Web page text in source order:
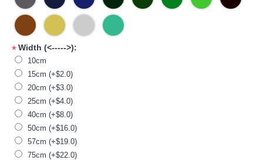
*Width (<----->):
10cm
15cm (+$2.0)
20cm (+$3.0)
25cm (+$4.0)
40cm (+$8.0)
50cm (+$16.0)
57cm (+$19.0)
75cm (+$22.0)